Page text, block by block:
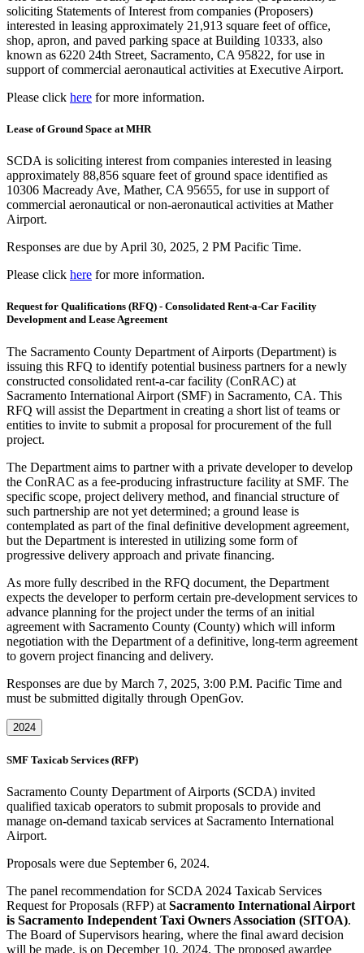
soliciting Statements of Interest from companies (Proposers)
interested in leasing approximately 21,913 square feet of office,
shop, apron, and paved parking space at Building 10333, also
known as 6220 24th Street, Sacramento, CA 95822, for use in
support of commercial aeronautical activities at Executive Airport.
Please click here for more information.
Lease of Ground Space at MHR
SCDA is soliciting interest from companies interested in leasing
approximately 88,856 square feet of ground space identified as
10306 Macready Ave, Mather, CA 95655, for use in support of
commercial aeronautical or non-aeronautical activities at Mather
Airport.
Responses are due by April 30, 2025, 2 PM Pacific Time.
Please click here for more information.
Request for Qualifications (RFQ) - Consolidated Rent-a-Car Facility
Development and Lease Agreement
The Sacramento County Department of Airports (Department) is
issuing this RFQ to identify potential business partners for a newly
constructed consolidated rent-a-car facility (ConRAC) at
Sacramento International Airport (SMF) in Sacramento, CA. This
RFQ will assist the Department in creating a short list of teams or
entities to invite to submit a proposal for procurement of the full
project.
The Department aims to partner with a private developer to develop
the ConRAC as a fee-producing infrastructure facility at SMF. The
specific scope, project delivery method, and financial structure of
such partnership are not yet determined; a ground lease is
contemplated as part of the final definitive development agreement,
but the Department is interested in utilizing some form of
progressive delivery approach and private financing.
As more fully described in the RFQ document, the Department
expects the developer to perform certain pre-development services to
advance planning for the project under the terms of an initial
agreement with Sacramento County (County) which will inform
negotiation with the Department of a definitive, long-term agreement
to govern project financing and delivery.
Responses are due by March 7, 2025, 3:00 P.M. Pacific Time and
must be submitted digitally through OpenGov.
2024
SMF Taxicab Services (RFP)
Sacramento County Department of Airports (SCDA) invited
qualified taxicab operators to submit proposals to provide and
manage on-demand taxicab services at Sacramento International
Airport.
Proposals were due September 6, 2024.
The panel recommendation for SCDA 2024 Taxicab Services
Request for Proposals (RFP) at Sacramento International Airport
is Sacramento Independent Taxi Owners Association (SITOA).
The Board of Supervisors hearing, where the final award decision
will be made, is on December 10, 2024. The proposed awardee